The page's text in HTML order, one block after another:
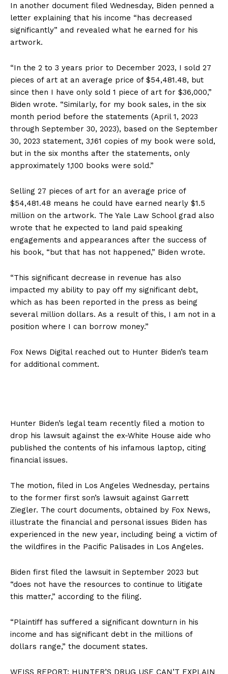
In another document filed Wednesday, Biden penned a
letter explaining that his income “has decreased
significantly” and revealed what he earned for his
artwork.
“In the 2 to 3 years prior to December 2023, I sold 27
pieces of art at an average price of $54,481.48, but
since then I have only sold 1 piece of art for $36,000,”
Biden wrote. “Similarly, for my book sales, in the six
month period before the statements (April 1, 2023
through September 30, 2023), based on the September
30, 2023 statement, 3,161 copies of my book were sold,
but in the six months after the statements, only
approximately 1,100 books were sold.”
Selling 27 pieces of art for an average price of
$54,481.48 means he could have earned nearly $1.5
million on the artwork. The Yale Law School grad also
wrote that he expected to land paid speaking
engagements and appearances after the success of
his book, “but that has not happened,” Biden wrote.
“This significant decrease in revenue has also
impacted my ability to pay off my significant debt,
which as has been reported in the press as being
several million dollars. As a result of this, I am not in a
position where I can borrow money.”
Fox News Digital reached out to Hunter Biden’s team
for additional comment.
Hunter Biden’s legal team recently filed a motion to
drop his lawsuit against the ex-White House aide who
published the contents of his infamous laptop, citing
financial issues.
The motion, filed in Los Angeles Wednesday, pertains
to the former first son’s lawsuit against Garrett
Ziegler. The court documents, obtained by Fox News,
illustrate the financial and personal issues Biden has
experienced in the new year, including being a victim of
the wildfires in the Pacific Palisades in Los Angeles.
Biden first filed the lawsuit in September 2023 but
“does not have the resources to continue to litigate
this matter,” according to the filing.
“Plaintiff has suffered a significant downturn in his
income and has significant debt in the millions of
dollars range,” the document states.
WEISS REPORT: HUNTER’S DRUG USE CAN’T EXPLAIN